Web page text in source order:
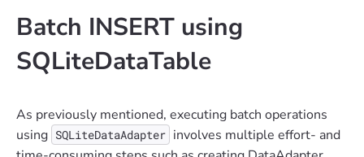
Batch INSERT using
SQLiteDataTable
As previously mentioned, executing batch operations
using SQLiteDataAdapter involves multiple effort- and